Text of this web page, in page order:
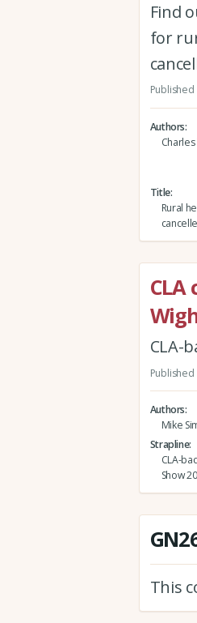
Find
for
Published
Authors
Title
Rural
CLA-
Published
Authors
Mike
Strapline
CLA-
Show
This